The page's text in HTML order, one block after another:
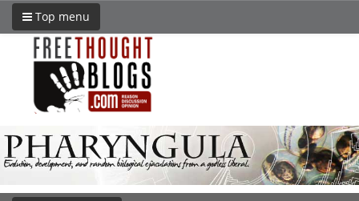
Top menu